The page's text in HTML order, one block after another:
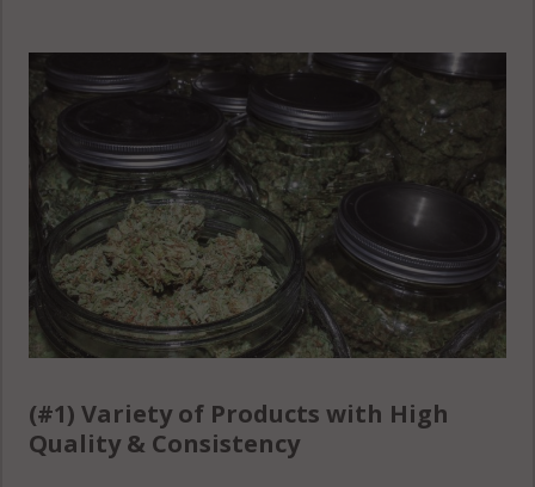
(#1) Variety of Products with High
Quality & Consistency